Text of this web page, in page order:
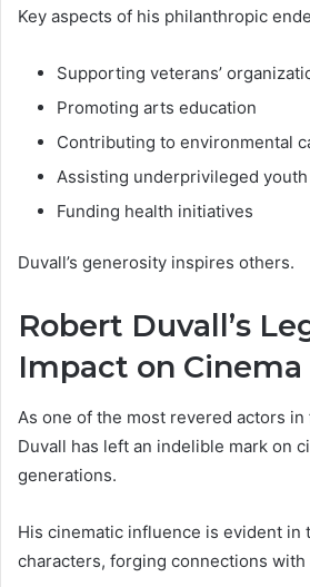
Key aspects of his philanthropic
Supporting veterans’
Promoting arts education
Contributing to environmental
Assisting underprivileged youth
Funding health initiatives
Duvall’s generosity inspires others.
Robert Duvall’s
Impact on Cinema
As one of the most revered actors
Duvall has left an indelible mark on
generations.
His cinematic influence is evident in
characters, forging connections with